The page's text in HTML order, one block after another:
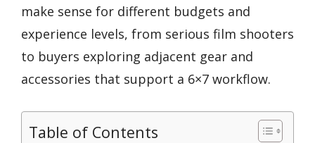
make sense for different budgets and
experience levels, from serious film shooters
to buyers exploring adjacent gear and
accessories that support a 6×7 workflow.
Table of Contents